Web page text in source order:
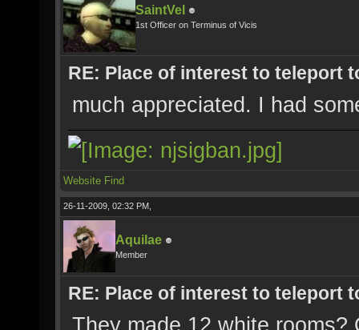
SaintVel
1st Officer on Terminus of Vicis
RE: Place of interest to teleport
much appreciated. I had
Website Find
26-11-2009, 02:32 PM,
Aquilae
Member
RE: Place of interest to teleport
They made 12 white rooms?